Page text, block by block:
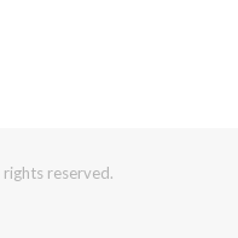
reserved.